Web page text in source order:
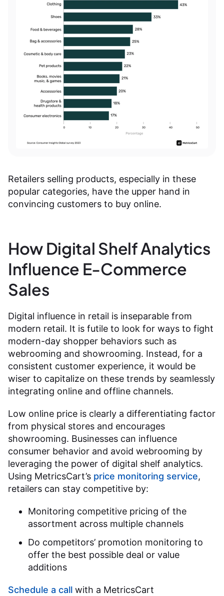
Retailers selling products, especially in these
popular categories, have the upper hand in
convincing customers to buy online.
How Digital Shelf Analytics
Influence E-Commerce
Sales
Digital influence in retail is inseparable from
modern retail. It is futile to look for ways to fight
modern-day shopper behaviors such as
webrooming and showrooming. Instead, for a
consistent customer experience, it would be
wiser to capitalize on these trends by seamlessly
integrating online and offline channels.
Low online price is clearly a differentiating factor
from physical stores and encourages
showrooming. Businesses can influence
consumer behavior and avoid webrooming by
leveraging the power of digital shelf analytics.
Using MetricsCart’s price monitoring service,
retailers can stay competitive by:
Monitoring competitive pricing of the
assortment across multiple channels
Do competitors’ promotion monitoring to
offer the best possible deal or value
additions
Schedule a call with a MetricsCart